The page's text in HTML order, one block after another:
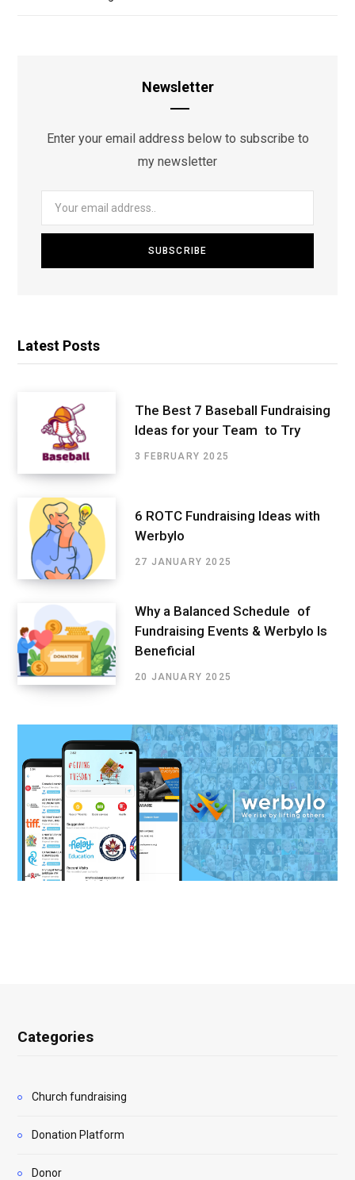
Newsletter
Enter your email address below to subscribe to
my newsletter
Latest Posts
The Best 7 Baseball Fundraising
Ideas for your Team to Try
3 FEBRUARY 2025
6 ROTC Fundraising Ideas with
Werbylo
27 JANUARY 2025
Why a Balanced Schedule of
Fundraising Events & Werbylo Is
Beneficial
20 JANUARY 2025
Categories
Church fundraising
Donation Platform
Donor